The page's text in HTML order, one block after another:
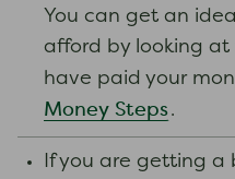
You can get an
afford by looking at
have paid your
Money Steps.
If you are getting a